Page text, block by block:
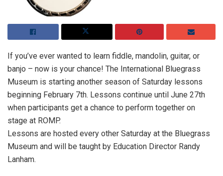
If you’ve ever wanted to learn fiddle, mandolin, guitar, or
banjo – now is your chance! The International Bluegrass
Museum is starting another season of Saturday lessons
beginning February 7th. Lessons continue until June 27th
when participants get a chance to perform together on
stage at ROMP.
Lessons are hosted every other Saturday at the Bluegrass
Museum and will be taught by Education Director Randy
Lanham.